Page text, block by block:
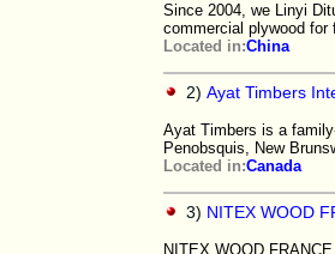
Since 2004, we Linyi
commercial plywood for
Located in:China
2) Ayat Timbers
Ayat Timbers is a
Penobsquis, New
Located in:Canada
3) NITEX WOOD
NITEX WOOD